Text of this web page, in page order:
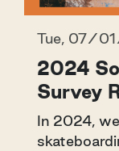
Tue, 07/
2024
Survey
In 2024,